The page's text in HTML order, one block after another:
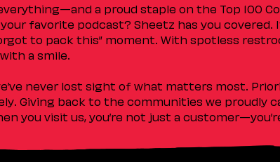
a proud staple on the Top 100
favorite podcast? Sheetz has you covered.
to pack this” moment. With spotless
a smile.
never lost sight of what matters most.
Giving back to the communities we proudly
you visit us, you’re not just a